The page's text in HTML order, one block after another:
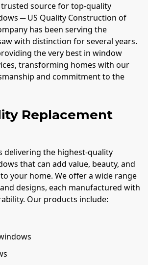
source for top-quality
─ US Quality Construction of
has been serving the
with distinction for several years.
the very best in window
transforming homes with our
and commitment to the
Replacement
delivering the highest-quality
that can add value, beauty, and
your home. We offer a wide range
designs, each manufactured with
Our products include: